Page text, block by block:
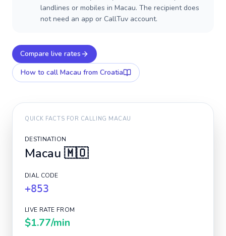
landlines or mobiles in Macau. The recipient does
not need an app or CallTuv account.
Compare live rates
How to call Macau from Croatia
QUICK FACTS FOR CALLING MACAU
DESTINATION
Macau 🇲🇴
DIAL CODE
+853
LIVE RATE FROM
$1.77/min